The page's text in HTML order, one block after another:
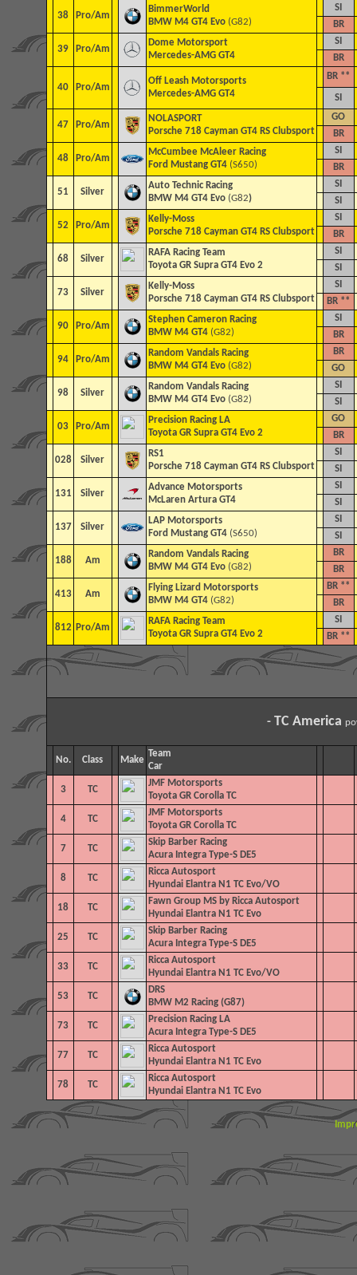
38 Pro/Am
BimmerWorld
BMW M4 GT4 Evo(G82)
SI
BR
39 Pro/Am
Dome Motorsport
Mercedes-AMG GT4
SI
BR
40 Pro/Am
Off Leash Motorsports
Mercedes-AMG GT4
BR **
SI
47 Pro/Am
NOLASPORT
Porsche 718 Cayman GT4 RS Clubsport
GO
BR
48 Pro/Am
McCumbee McAleer Racing
Ford Mustang GT4(S650)
SI
BR
51 Silver
Auto Technic Racing
BMW M4 GT4 Evo(G82)
SI
SI
52 Pro/Am
Kelly-Moss
Porsche 718 Cayman GT4 RS Clubsport
SI
BR
68 Silver
RAFA Racing Team
Toyota GR Supra GT4 Evo 2
SI
SI
73 Silver
Kelly-Moss
Porsche 718 Cayman GT4 RS Clubsport
SI
BR **
90 Pro/Am
Stephen Cameron Racing
BMW M4 GT4(G82)
SI
BR
94 Pro/Am
Random Vandals Racing
BMW M4 GT4 Evo(G82)
BR
GO
98 Silver
Random Vandals Racing
BMW M4 GT4 Evo(G82)
SI
SI
03 Pro/Am
Precision Racing LA
Toyota GR Supra GT4 Evo 2
GO
BR
028 Silver
RS1
Porsche 718 Cayman GT4 RS Clubsport
SI
SI
131 Silver
Advance Motorsports
McLaren Artura GT4
SI
SI
137 Silver
LAP Motorsports
Ford Mustang GT4(S650)
SI
SI
188 Am
Random Vandals Racing
BMW M4 GT4 Evo(G82)
BR
BR
413 Am
Flying Lizard Motorsports
BMW M4 GT4(G82)
BR **
BR
812 Pro/Am
RAFA Racing Team
Toyota GR Supra GT4 Evo 2
SI
BR **
- TC America
No. Class Make
Team
Car
3 TC
JMF Motorsports
Toyota GR Corolla TC
4 TC
JMF Motorsports
Toyota GR Corolla TC
7 TC
Skip Barber Racing
Acura Integra Type-S DE5
8 TC
Ricca Autosport
Hyundai Elantra N1 TC Evo/VO
18 TC
Fawn Group MS by Ricca Autosport
Hyundai Elantra N1 TC Evo
25 TC
Skip Barber Racing
Acura Integra Type-S DE5
33 TC
Ricca Autosport
Hyundai Elantra N1 TC Evo/VO
53 TC
DRS
BMW M2 Racing (G87)
73 TC
Precision Racing LA
Acura Integra Type-S DE5
77 TC
Ricca Autosport
Hyundai Elantra N1 TC Evo
78 TC
Ricca Autosport
Hyundai Elantra N1 TC Evo